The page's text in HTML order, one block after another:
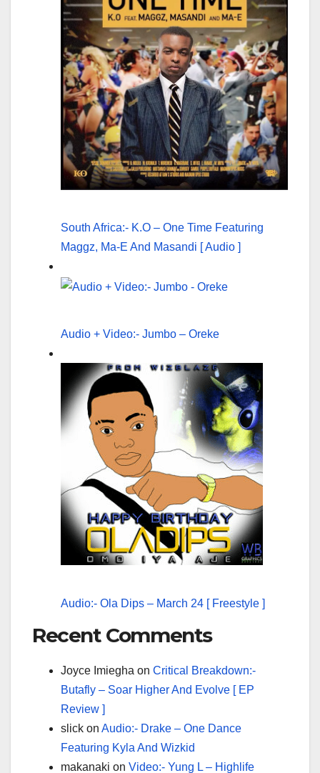
South Africa:- K.O – One Time Featuring
Maggz, Ma-E And Masandi [ Audio ]
Audio + Video:- Jumbo – Oreke
Audio:- Ola Dips – March 24 [ Freestyle ]
Recent Comments
Joyce Imiegha on Critical Breakdown:-
Butafly – Soar Higher And Evolve [ EP
Review ]
slick on Audio:- Drake – One Dance
Featuring Kyla And Wizkid
makanaki on Video:- Yung L – Highlife